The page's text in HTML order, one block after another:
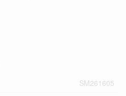
SM261605